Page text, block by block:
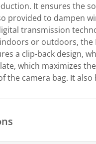
It ensures the
provided to dampen
transmission
or outdoors, the
a clip-back design,
which maximizes
the camera bag. It